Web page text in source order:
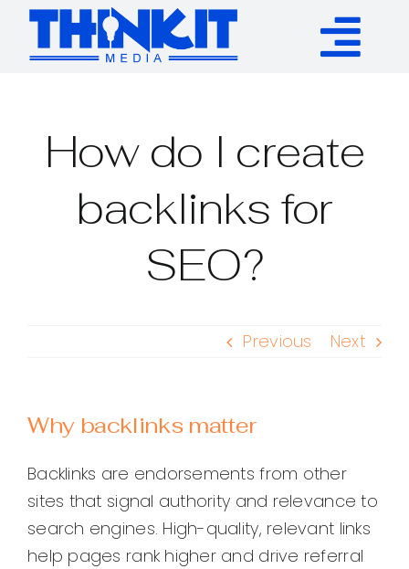
Skip
content
Authority Links
WP Plugins
How do I create
backlinks for
SEO?
Previous Next
Why backlinks matter
Backlinks are endorsements from other
sites that signal authority and relevance to
search engines. High-quality, relevant links
help pages rank higher and drive referral